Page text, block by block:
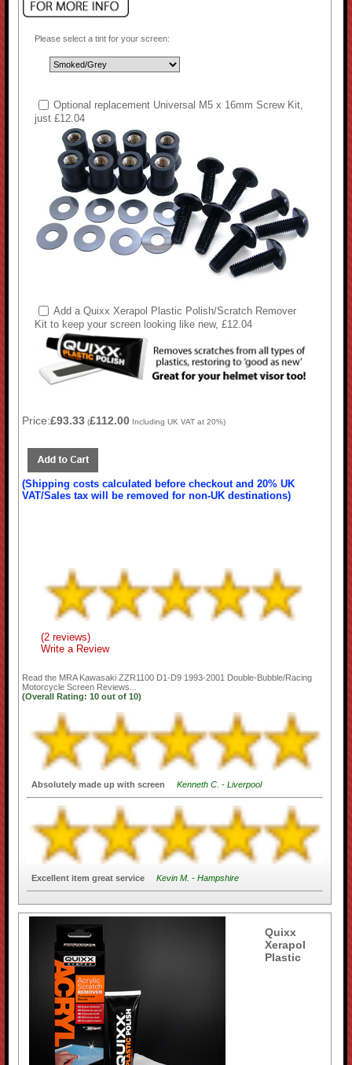
Please select a tint for your screen:
Optional replacement Universal M5 x 16mm Screw Kit,
just £12.04
Add a Quixx Xerapol Plastic Polish/Scratch Remover
Kit to keep your screen looking like new, £12.04
Price:£93.33 (£112.00 Including UK VAT at 20%)
(Shipping costs calculated before checkout and 20% UK
VAT/Sales tax will be removed for non-UK destinations)
(2 reviews)
Write a Review
Read the MRA Kawasaki ZZR1100 D1-D9 1993-2001 Double-Bubble/Racing
Motorcycle Screen Reviews...
(Overall Rating:10 out of10)
Absolutely made up with screen Kenneth C. - Liverpool
Excellent item great service Kevin M. - Hampshire
Quixx
Xerapol
Plastic